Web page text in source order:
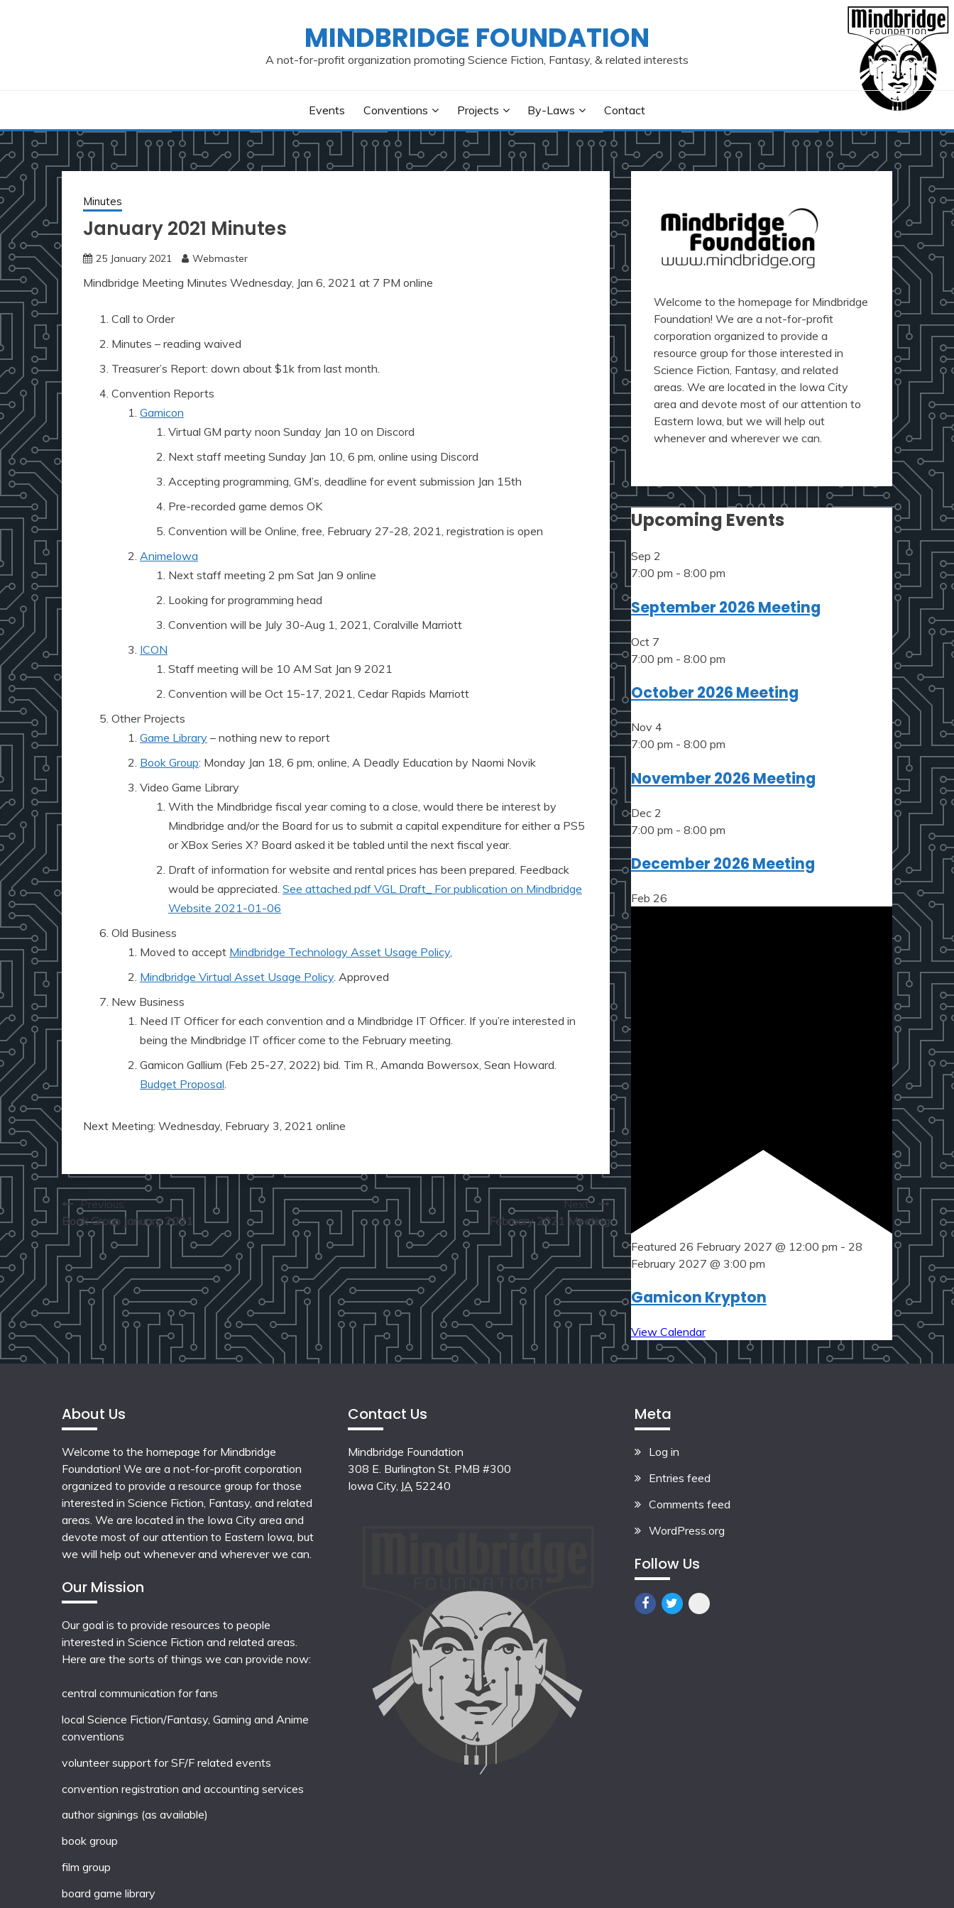
MINDBRIDGE FOUNDATION
A not-for-profit organization promoting Science Fiction, Fantasy, & related interests
Events Conventions Projects By-Laws Contact
Minutes
January 2021 Minutes
25 January 2021 Webmaster
Mindbridge Meeting Minutes Wednesday, Jan 6, 2021 at 7 PM online
Call to Order
Minutes – reading waived
Treasurer’s Report: down about $1k from last month.
Convention Reports
Gamicon
Virtual GM party noon Sunday Jan 10 on Discord
Next staff meeting Sunday Jan 10, 6 pm, online using Discord
Accepting programming, GM’s, deadline for event submission Jan 15th
Pre-recorded game demos OK
Convention will be Online, free, February 27-28, 2021, registration is open
AnimeIowa
Next staff meeting 2 pm Sat Jan 9 online
Looking for programming head
Convention will be July 30-Aug 1, 2021, Coralville Marriott
ICON
Staff meeting will be 10 AM Sat Jan 9 2021
Convention will be Oct 15-17, 2021, Cedar Rapids Marriott
Other Projects
Game Library – nothing new to report
Book Group: Monday Jan 18, 6 pm, online, A Deadly Education by Naomi Novik
Video Game Library
With the Mindbridge fiscal year coming to a close, would there be interest by
Mindbridge and/or the Board for us to submit a capital expenditure for either a PS5
or XBox Series X? Board asked it be tabled until the next fiscal year.
Draft of information for website and rental prices has been prepared. Feedback
would be appreciated. See attached pdf VGL Draft_ For publication on Mindbridge
Website 2021-01-06
Old Business
Moved to accept Mindbridge Technology Asset Usage Policy,
Mindbridge Virtual Asset Usage Policy. Approved
New Business
Need IT Officer for each convention and a Mindbridge IT Officer. If you’re interested in
being the Mindbridge IT officer come to the February meeting.
Gamicon Gallium (Feb 25-27, 2022) bid. Tim R., Amanda Bowersox, Sean Howard.
Budget Proposal.
Next Meeting: Wednesday, February 3, 2021 online
Post
navigation
Previous:
Book Group January 2021
Next:
February 2021 Meeting
Welcome to the homepage for Mindbridge
Foundation! We are a not-for-profit
corporation organized to provide a
resource group for those interested in
Science Fiction, Fantasy, and related
areas. We are located in the Iowa City
area and devote most of our attention to
Eastern Iowa, but we will help out
whenever and wherever we can.
Upcoming Events
Sep 2
7:00 pm - 8:00 pm
September 2026 Meeting
Oct 7
7:00 pm - 8:00 pm
October 2026 Meeting
Nov 4
7:00 pm - 8:00 pm
November 2026 Meeting
Dec 2
7:00 pm - 8:00 pm
December 2026 Meeting
Feb 26
Featured 26 February 2027 @ 12:00 pm - 28
February 2027 @ 3:00 pm
Gamicon Krypton
View Calendar
About Us
Welcome to the homepage for Mindbridge
Foundation! We are a not-for-profit corporation
organized to provide a resource group for those
interested in Science Fiction, Fantasy, and related
areas. We are located in the Iowa City area and
devote most of our attention to Eastern Iowa, but
we will help out whenever and wherever we can.
Our Mission
Our goal is to provide resources to people
interested in Science Fiction and related areas.
Here are the sorts of things we can provide now:
central communication for fans
local Science Fiction/Fantasy, Gaming and Anime
conventions
volunteer support for SF/F related events
convention registration and accounting services
author signings (as available)
book group
film group
board game library
Contact Us
Mindbridge Foundation
308 E. Burlington St. PMB #300
Iowa City, IA 52240
Meta
Log in
Entries feed
Comments feed
WordPress.org
Follow Us